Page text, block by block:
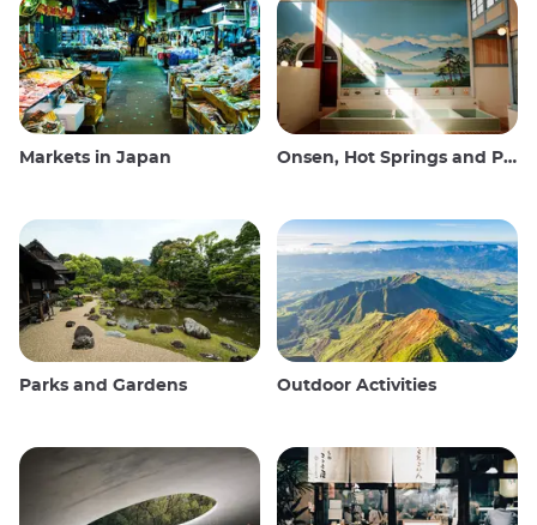
Markets in Japan Onsen, Hot Springs and Public Baths
Parks and Gardens Outdoor Activities